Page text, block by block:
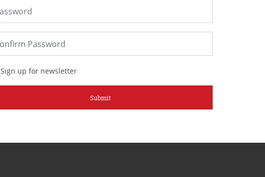
Sign up for newsletter
Submit